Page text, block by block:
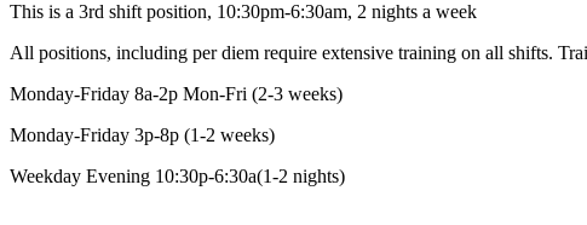
This is a 3rd shift position, 10:30pm-6:30am, 2 nights a week
All positions, including per diem require extensive training on all shifts.
Monday-Friday 8a-2p Mon-Fri (2-3 weeks)
Monday-Friday 3p-8p (1-2 weeks)
Weekday Evening 10:30p-6:30a(1-2 nights)